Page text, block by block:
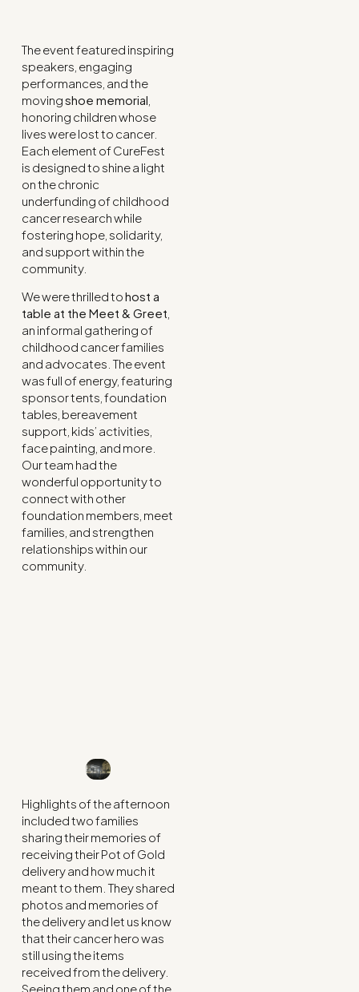
The event featured inspiring
speakers, engaging
performances, and the
movingshoe memorial
honoring children whose
lives were lost to cancer.
Each element of CureFest
is designed to shine a light
on the chronic
underfunding of childhood
cancer research while
fostering hope, solidarity,
and support within the
community.
We were thrilled tohost a
table at the Meet & Greet
an informal gathering of
childhood cancer families
and advocates. The event
was full of energy, featuring
sponsor tents, foundation
tables, bereavement
support, kids’ activities,
face painting, and more.
Our team had the
wonderful opportunity to
connect with other
foundation members, meet
families, and strengthen
relationships within our
community.
Highlights of the afternoon
included two families
sharing their memories of
receiving their Pot of Gold
delivery and how much it
meant to them. They shared
photos and memories of
the delivery and let us know
that their cancer hero was
still using the items
received from the delivery.
Seeing them and one of the